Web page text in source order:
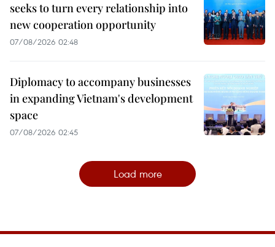
seeks to turn every relationship into
new cooperation opportunity
07/08/2026 02:48
Diplomacy to accompany businesses
in expanding Vietnam's development
space
07/08/2026 02:45
Load more